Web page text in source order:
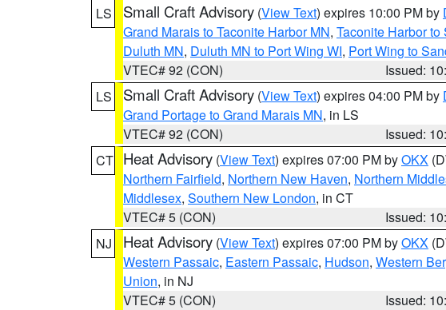
LS
Small Craft Advisory (View Text) expires 10:00 PM by
Grand Marais to Taconite Harbor MN, Taconite Harbor
Duluth MN, Duluth MN to Port Wing WI, Port Wing to
VTEC# 92 (CON)
Issued:
LS
Small Craft Advisory (View Text) expires 04:00 PM by
Grand Portage to Grand Marais MN, in LS
VTEC# 92 (CON)
Issued:
CT Heat Advisory (View Text) expires 07:00 PM byOKX
Northern Fairfield, Northern New Haven, Northern
Middlesex, Southern New London, in CT
VTEC# 5 (CON)
Issued:
NJ
Heat Advisory (View Text) expires 07:00 PM byOKX
Western Passaic, Eastern Passaic, Hudson, Western
Union, in NJ
VTEC# 5 (CON)
Issued: